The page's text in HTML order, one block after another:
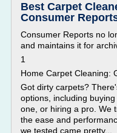
Best Carpet
Consumer
Consumer Reports no
and maintains it for
1
Home Carpet Cleaning:
Got dirty carpets?
options, including
one, or hiring a pro. We
the ease and
we tested came pretty...